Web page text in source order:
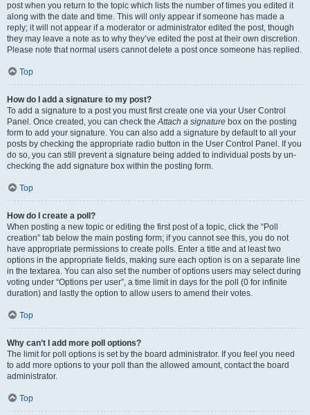
post when you return to the topic which lists the number of times you edited it
along with the date and time. This will only appear if someone has made a
reply; it will not appear if a moderator or administrator edited the post, though
they may leave a note as to why they’ve edited the post at their own discretion.
Please note that normal users cannot delete a post once someone has replied.
Top
How do I add a signature to my post?
To add a signature to a post you must first create one via your User Control
Panel. Once created, you can check theAttach a signature box on the posting
form to add your signature. You can also add a signature by default to all your
posts by checking the appropriate radio button in the User Control Panel. If you
do so, you can still prevent a signature being added to individual posts by un-
checking the add signature box within the posting form.
Top
How do I create a poll?
When posting a new topic or editing the first post of a topic, click the “Poll
creation” tab below the main posting form; if you cannot see this, you do not
have appropriate permissions to create polls. Enter a title and at least two
options in the appropriate fields, making sure each option is on a separate line
in the textarea. You can also set the number of options users may select during
voting under “Options per user”, a time limit in days for the poll (0 for infinite
duration) and lastly the option to allow users to amend their votes.
Top
Why can’t I add more poll options?
The limit for poll options is set by the board administrator. If you feel you need
to add more options to your poll than the allowed amount, contact the board
administrator.
Top